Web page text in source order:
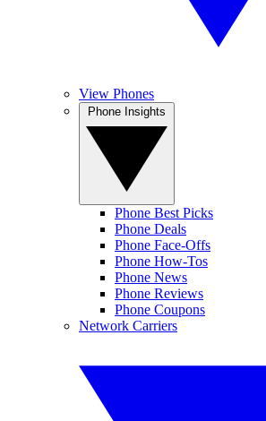
View Phones
Phone Best Picks
Phone Deals
Phone Face-Offs
Phone How-Tos
Phone News
Phone Reviews
Phone Coupons
Network Carriers